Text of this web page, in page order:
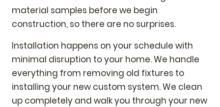
material samples before we begin
construction, so there are no surprises.
Installation happens on your schedule with
minimal disruption to your home. We handle
everything from removing old fixtures to
installing your new custom system. We clean
up completely and walk you through your new